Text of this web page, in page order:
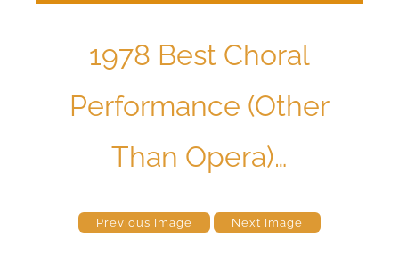
1978 Best Choral
Performance (Other
Than Opera)…
Previous Image Next Image